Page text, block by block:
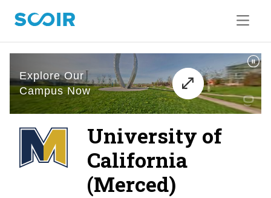
University of
California
(Merced)